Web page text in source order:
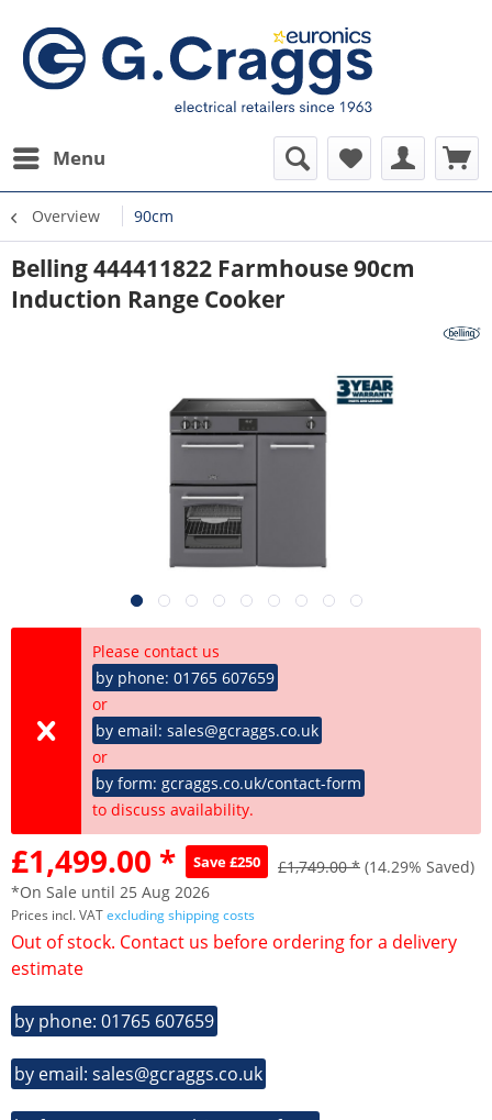
Menu
Overview 90cm
Belling 444411822 Farmhouse 90cm
Induction Range Cooker
Please contact us
by phone: 01765 607659
or
by email: sales@gcraggs.co.uk
or
by form: gcraggs.co.uk/contact-form
to discuss availability.
£1,499.00 * Save £250 £1,749.00 * (14.29% Saved)
*On Sale until 25 Aug 2026
Prices incl. VATexcluding shipping costs
Out of stock. Contact us before ordering for a delivery
estimate
by phone: 01765 607659
by email: sales@gcraggs.co.uk